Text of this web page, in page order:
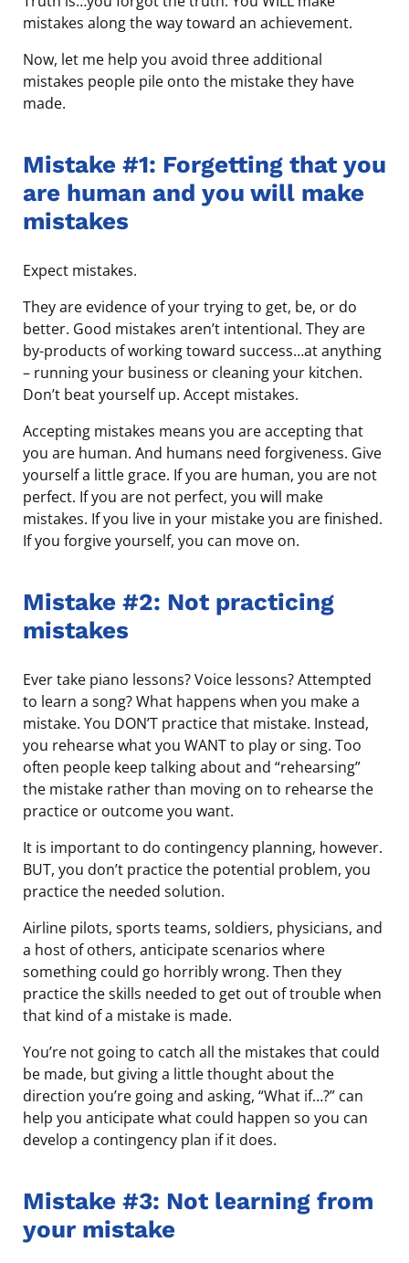
mistakes along the way toward an achievement.
Now, let me help you avoid three additional
mistakes people pile onto the mistake they have
made.
Mistake #1: Forgetting that you
are human and you will make
mistakes
Expect mistakes.
They are evidence of your trying to get, be, or do
better. Good mistakes aren’t intentional. They are
by-products of working toward success…at anything
– running your business or cleaning your kitchen.
Don’t beat yourself up. Accept mistakes.
Accepting mistakes means you are accepting that
you are human. And humans need forgiveness. Give
yourself a little grace. If you are human, you are not
perfect. If you are not perfect, you will make
mistakes. If you live in your mistake you are finished.
If you forgive yourself, you can move on.
Mistake #2: Not practicing
mistakes
Ever take piano lessons? Voice lessons? Attempted
to learn a song? What happens when you make a
mistake. You DON’T practice that mistake. Instead,
you rehearse what you WANT to play or sing. Too
often people keep talking about and “rehearsing”
the mistake rather than moving on to rehearse the
practice or outcome you want.
It is important to do contingency planning, however.
BUT, you don’t practice the potential problem, you
practice the needed solution.
Airline pilots, sports teams, soldiers, physicians, and
a host of others, anticipate scenarios where
something could go horribly wrong. Then they
practice the skills needed to get out of trouble when
that kind of a mistake is made.
You’re not going to catch all the mistakes that could
be made, but giving a little thought about the
direction you’re going and asking, “What if…?” can
help you anticipate what could happen so you can
develop a contingency plan if it does.
Mistake #3: Not learning from
your mistake